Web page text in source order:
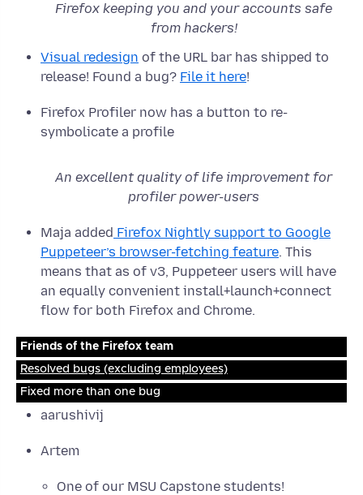
Firefox keeping you and your accounts safe
from hackers!
Visual redesign of the URL bar has shipped to
release! Found a bug? File it here!
Firefox Profiler now has a button to re-
symbolicate a profile
An excellent quality of life improvement for
profiler power-users
Maja added Firefox Nightly support to Google
Puppeteer’s browser-fetching feature. This
means that as of v3, Puppeteer users will have
an equally convenient install+launch+connect
flow for both Firefox and Chrome.
Friends of the Firefox team
Resolved bugs (excluding employees)
Fixed more than one bug
aarushivij
Artem
One of our MSU Capstone students!